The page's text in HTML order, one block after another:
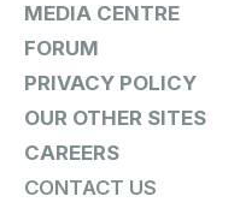
MEDIA CENTRE
FORUM
PRIVACY POLICY
OUR OTHER SITES
CAREERS
CONTACT US